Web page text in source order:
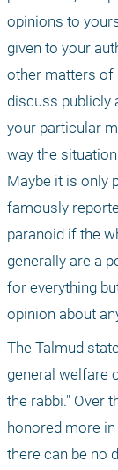
opinions to
given to your
other matters of
discuss publicly
your particular
way the
Maybe it is only
famously
paranoid if the
generally are a
for everything
opinion about
The Talmud
general welfare
the rabbi." Over
honored more
there can be no